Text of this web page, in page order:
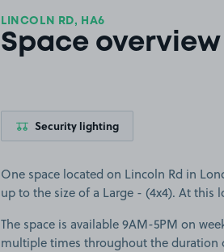
LINCOLN RD, HA6
Space overview
Security lighting
One space located on Lincoln Rd in
up to the size of a Large - (4x4). At this
The space is available 9AM-5PM on
multiple times throughout the duration